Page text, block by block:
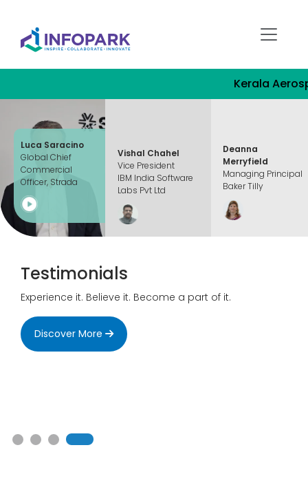
Kerala Aerospace
Testimonials
Experience it. Believe it. Become a part of it.
Discover More
Luca Saracino
Global Chief
Commercial
Officer, Strada
Vishal Chahel
Vice President
IBM India Software
Labs Pvt Ltd
Deanna
Merryfield
Managing Principal
Baker Tilly